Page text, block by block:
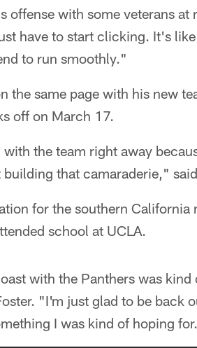
offense with some veterans at
have to start clicking. It's
to run smoothly."
the same page with his new
off on March 17.
the team right away
that camaraderie,"
for the southern
school at UCLA.
with the Panthers was
"I'm just glad to be back
I was kind of hoping